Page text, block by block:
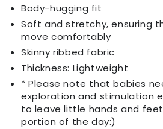
Body-hugging fit
Soft and stretchy, ensuring
move comfortably
Skinny ribbed fabric
Thickness: Lightweight
* Please note that babies
exploration and stimulation
to leave little hands and
portion of the day:)